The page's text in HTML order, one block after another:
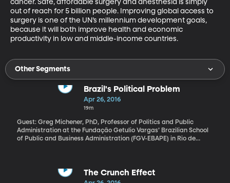
cancer. Safe, affordable surgery and anesthesia is simply
out of reach for 5 billion people. Improving global access to
surgery is one of the UN’s millennium development goals,
because it will both improve health and economic
productivity in low and middle-income countries.
Other Segments
Brazil's Political Problem
Apr 26, 2016
19m
Guest: Greg Michener, PhD, Professor of Politics and Public
Administration at the Fundação Getulio Vargas’ Brazilian School
of Public and Business Administration (FGV-EBAPE) in Rio de
The Crunch Effect